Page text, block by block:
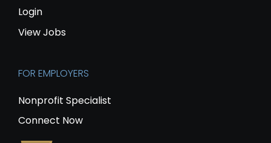
Login
View Jobs
FOR EMPLOYERS
Nonprofit Specialist
Connect Now